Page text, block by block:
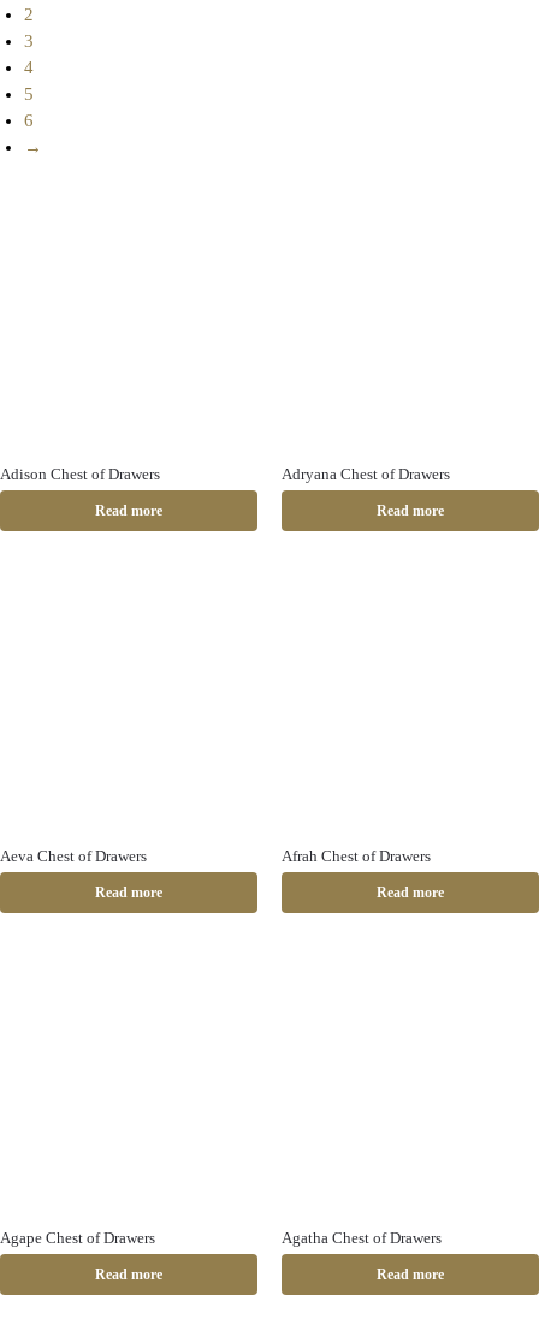
2
3
4
5
6
→
Adison Chest of Drawers
Read more
Adryana Chest of Drawers
Read more
Aeva Chest of Drawers
Read more
Afrah Chest of Drawers
Read more
Agape Chest of Drawers
Read more
Agatha Chest of Drawers
Read more